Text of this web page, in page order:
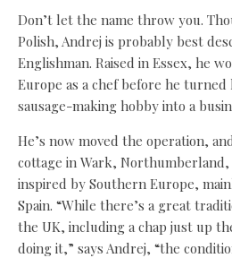
Don’t let the name throw you.
Polish, Andrej is probably best
Englishman. Raised in Essex, he
Europe as a chef before he turned
sausage-making hobby into a
He’s now moved the operation,
cottage in Wark,
inspired by Southern Europe,
Spain. “While there’s a great
the UK, including a chap just up
doing it,” says Andrej, “the